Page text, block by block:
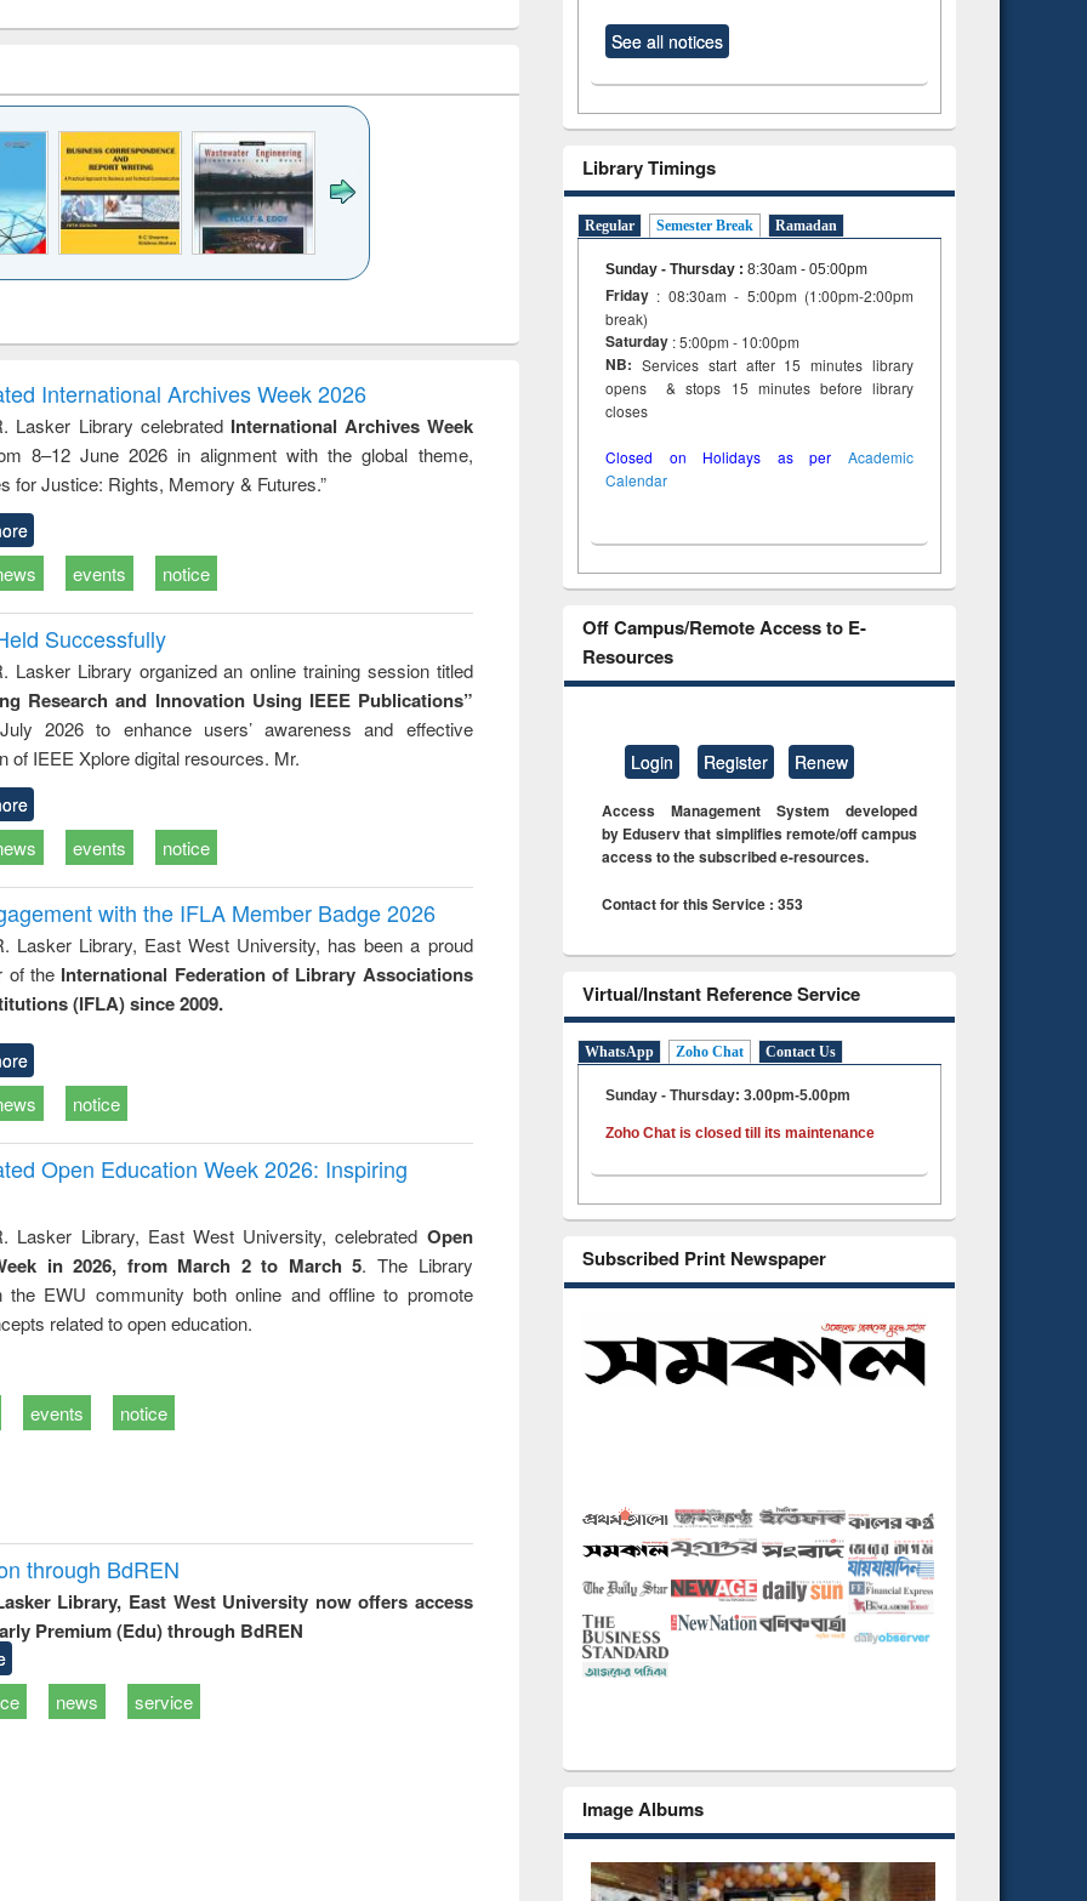
to
&
treatment and
reuse
engineering
International Archives Week 2026
Lasker Library celebrated International Archives Week
8–12 June 2026 in alignment with the global theme,
for Justice: Rights, Memory & Futures.”
events notice
Successfully
Lasker Library organized an online training session titled
Research and Innovation Using IEEE Publications”
2026 to enhance users’ awareness and effective
of IEEE Xplore digital resources. Mr.
events notice
with the IFLA Member Badge 2026
Lasker Library, East West University, has been a proud
of the International Federation of Library Associations
(IFLA) since 2009.
notice
Open Education Week 2026: Inspiring
Lasker Library, East West University, celebrated Open
in 2026, from March 2 to March 5. The Library
the EWU community both online and offline to promote
related to open education.
events notice
through BdREN
Library, East West University now offers access
Premium (Edu) through BdREN
news service
See all notices
Library Timings
Regular Semester Break Ramadan
Sunday - Thursday : 8:30am - 05:00pm
Friday : 08:30am - 5:00pm (1:00pm-2:00pm
break)
Saturday : 5:00pm - 10:00pm
NB: Services start after 15 minutes library
opens & stops 15 minutes before library
closes
Closed on Holidays as per Academic
Calendar
Off Campus/Remote Access to E-
Resources
Login Register Renew
Access Management System developed
by Eduserv that simplifies remote/off campus
access to the subscribed e-resources.
Contact for this Service : 353
Virtual/Instant Reference Service
WhatsApp Zoho Chat Contact Us
Sunday - Thursday: 3.00pm-5.00pm
Zoho Chat is closed till its maintenance
Subscribed Print Newspaper
Image Albums